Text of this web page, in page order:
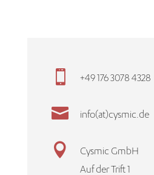
 +49 176 3078 4328
 info(at)cysmic.de

Cysmic GmbH
Auf der Trift 1